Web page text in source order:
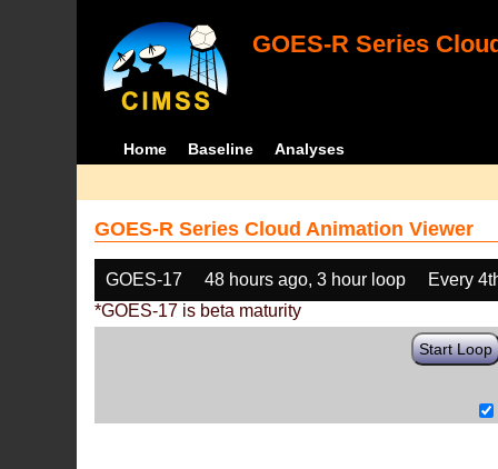
GOES-R Series
Home Baseline Analyses
GOES-R Series Cloud Animation Viewer
GOES-17 48 hours ago, 3 hour loop
Every
*GOES-17 is beta maturity
Start Loop